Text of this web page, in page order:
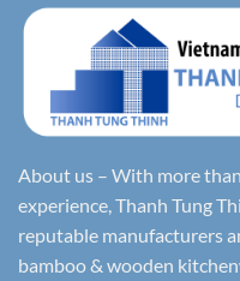
About us – With more
experience, Thanh Tung
reputable manufacturers
bamboo & wooden